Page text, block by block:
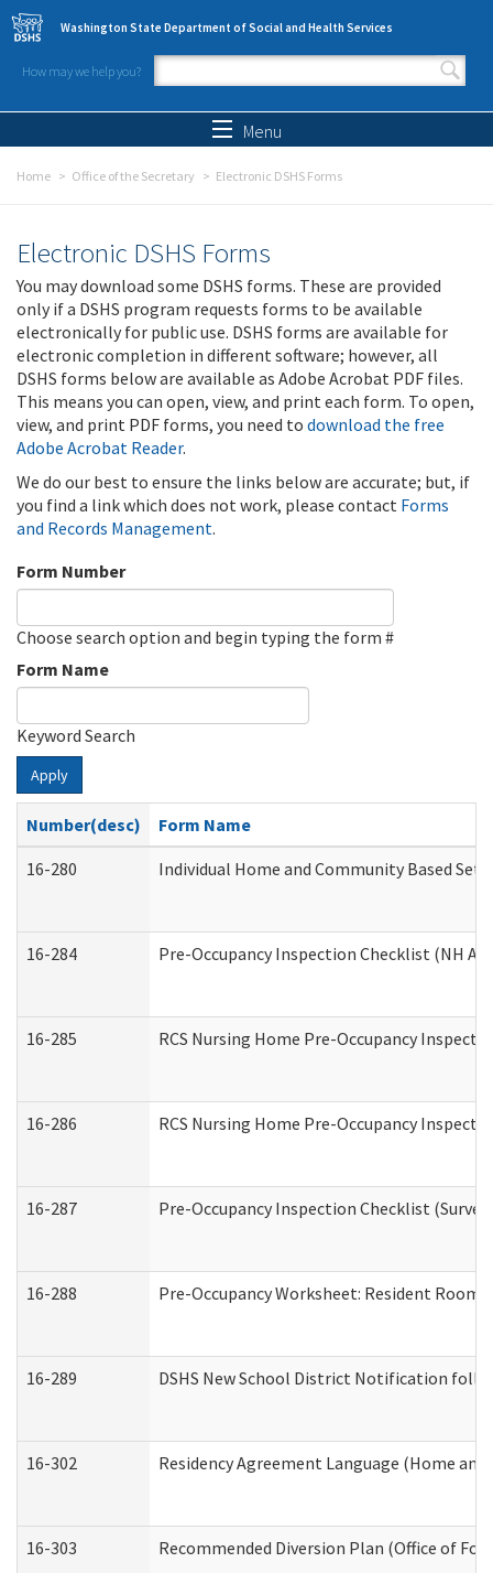
Skip to main content
Washington State Department of Social and Health Services
How may we help you?
Search form
Menu
Home Office of the Secretary Electronic DSHS Forms
Electronic DSHS Forms
You may download some DSHS forms. These are provided
only if a DSHS program requests forms to be available
electronically for public use. DSHS forms are available for
electronic completion in different software; however, all
DSHS forms below are available as Adobe Acrobat PDF files.
This means you can open, view, and print each form. To open,
view, and print PDF forms, you need to download the free
Adobe Acrobat Reader.
We do our best to ensure the links below are accurate; but, if
you find a link which does not work, please contact Forms
and Records Management.
Form Number
Choose search option and begin typing the form #
Form Name
Keyword Search
Apply
Number(desc)
Form Name
16-280
Individual Home and Community Based
16-284 Pre-Occupancy Inspection Checklist (NH
16-285 RCS Nursing Home Pre-Occupancy
16-286 RCS Nursing Home Pre-Occupancy
16-287 Pre-Occupancy Inspection Checklist
16-288 Pre-Occupancy Worksheet: Resident
16-289 DSHS New School District Notification
16-302 Residency Agreement Language (Home
16-303 Recommended Diversion Plan (Office of